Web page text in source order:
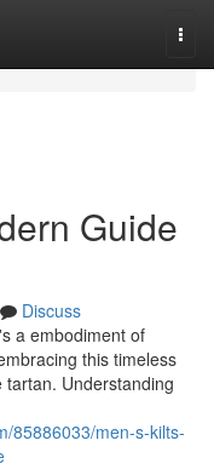
Guide
Discuss
a embodiment of
this timeless
Understanding
85886033/men-s-kilts-